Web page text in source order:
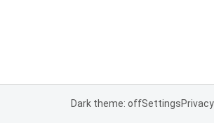
Dark theme: offSettingsPrivacy